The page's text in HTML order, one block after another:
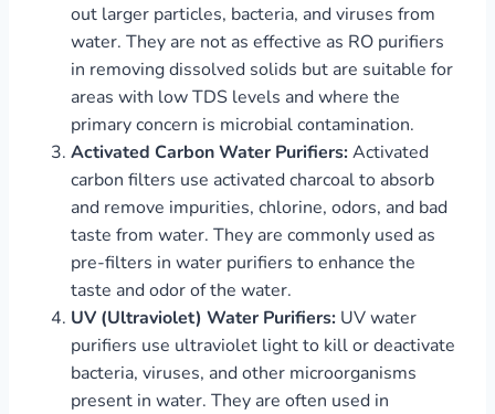
out larger particles, bacteria, and viruses from
water. They are not as effective as RO purifiers
in removing dissolved solids but are suitable for
areas with low TDS levels and where the
primary concern is microbial contamination.
Activated Carbon Water Purifiers:Activated
carbon filters use activated charcoal to absorb
and remove impurities, chlorine, odors, and bad
taste from water. They are commonly used as
pre-filters in water purifiers to enhance the
taste and odor of the water.
UV (Ultraviolet) Water Purifiers: UV water
purifiers use ultraviolet light to kill or deactivate
bacteria, viruses, and other microorganisms
present in water. They are often used in